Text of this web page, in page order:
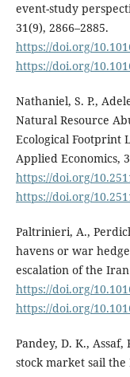
event-study
31(9), 2866–2885.
https://doi.org/
https://doi.org/
Nathaniel, S. P.,
Natural Resource
Ecological Footprint
Applied Economics,
https://doi.org/
https://doi.org/
Paltrinieri, A.,
havens or war
escalation of the
https://doi.org/
https://doi.org/
Pandey, D. K.,
stock market sail the